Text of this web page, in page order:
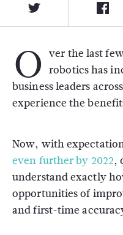
O ver the last
robotics has
business leaders
experience the
Now, with
even further by 2022,
understand exactly
opportunities of
and first-time